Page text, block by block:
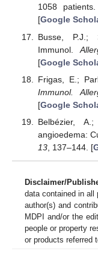
1058
[Google
Busse, P.J.;
Immunol.
[Google
Frigas, E.;
Immunol.
[Google
Belbézier,
angioedema:
13, 137–144. [
Disclaimer/
data contained in all
author(s) and
MDPI and/or the
people or property
or products referred